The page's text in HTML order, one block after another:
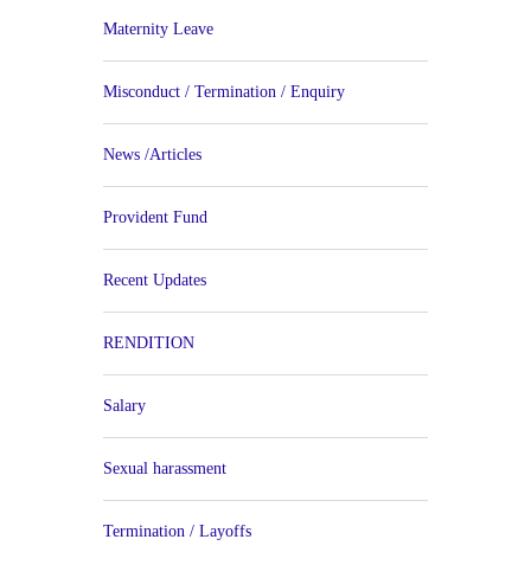
Maternity Leave
Misconduct / Termination / Enquiry
News /Articles
Provident Fund
Recent Updates
RENDITION
Salary
Sexual harassment
Termination / Layoffs